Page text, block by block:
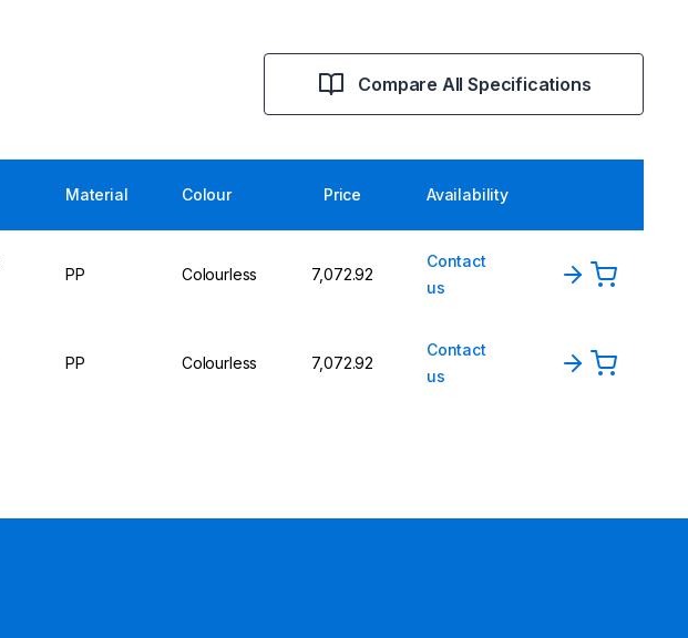
Compare All Specifications
Material Colour Price Availability
PP Colourless ₹7,072.92
Contact
us
PP Colourless ₹7,072.92
Contact
us